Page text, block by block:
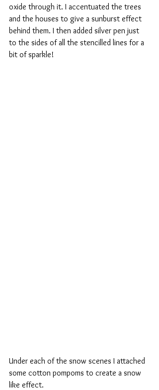
oxide through it. I accentuated the trees
and the houses to give a sunburst effect
behind them. I then added silver pen just
to the sides of all the stencilled lines for a
bit of sparkle!
Under each of the snow scenes I attached
some cotton pompoms to create a snow
like effect.